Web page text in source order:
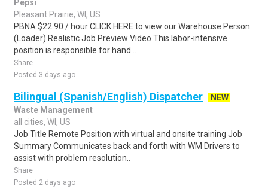
Pepsi
Pleasant Prairie, WI, US
PBNA $22.90 / hour CLICK HERE to view our Warehouse Person
(Loader) Realistic Job Preview Video This labor-intensive
position is responsible for hand ..
Share
Posted 3 days ago
Bilingual (Spanish/English) Dispatcher
NEW
Waste Management
all cities, WI, US
Job Title Remote Position with virtual and onsite training Job
Summary Communicates back and forth with WM Drivers to
assist with problem resolution..
Share
Posted 2 days ago